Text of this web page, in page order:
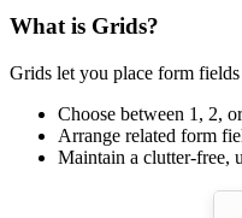
What is Grids?
Grids let you place form
Choose between 1, 2,
Arrange related form
Maintain a clutter-free,